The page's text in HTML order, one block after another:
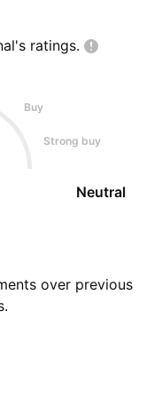
ratings.
Buy
Strong buy
Neutral
over previous